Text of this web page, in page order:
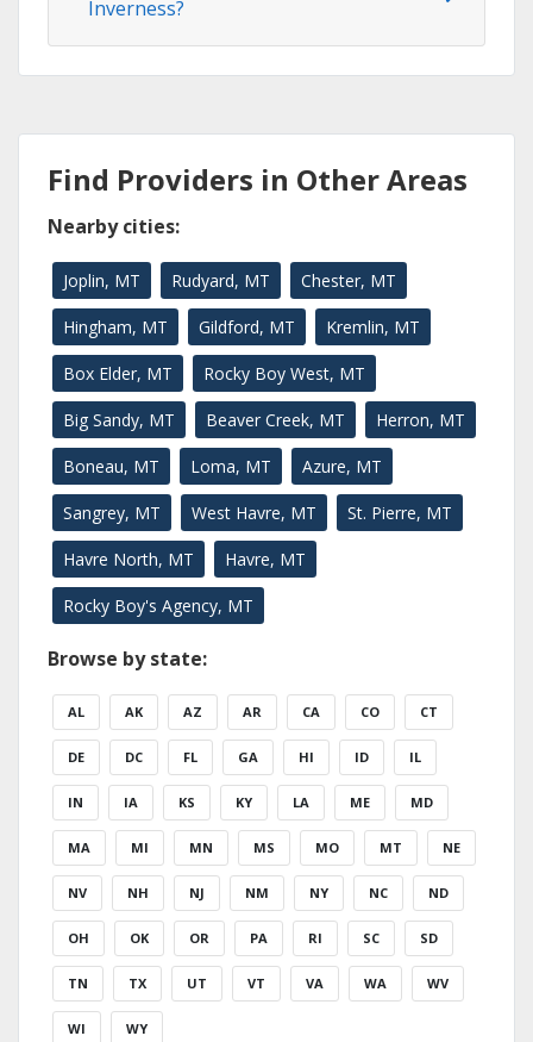
Inverness?
Find Providers in Other Areas
Nearby cities:
Joplin, MT Rudyard, MT Chester, MT
Hingham, MT Gildford, MT Kremlin, MT
Box Elder, MT Rocky Boy West, MT
Big Sandy, MT Beaver Creek, MT Herron, MT
Boneau, MT Loma, MT Azure, MT
Sangrey, MT West Havre, MT St. Pierre, MT
Havre North, MT Havre, MT
Rocky Boy's Agency, MT
Browse by state:
AL AK AZ AR CA CO CT
DE DC FL GA HI ID IL
IN IA KS KY LA ME MD
MA MI MN MS MO MT NE
NV NH NJ NM NY NC ND
OH OK OR PA RI SC SD
TN TX UT VT VA WA WV
WI WY